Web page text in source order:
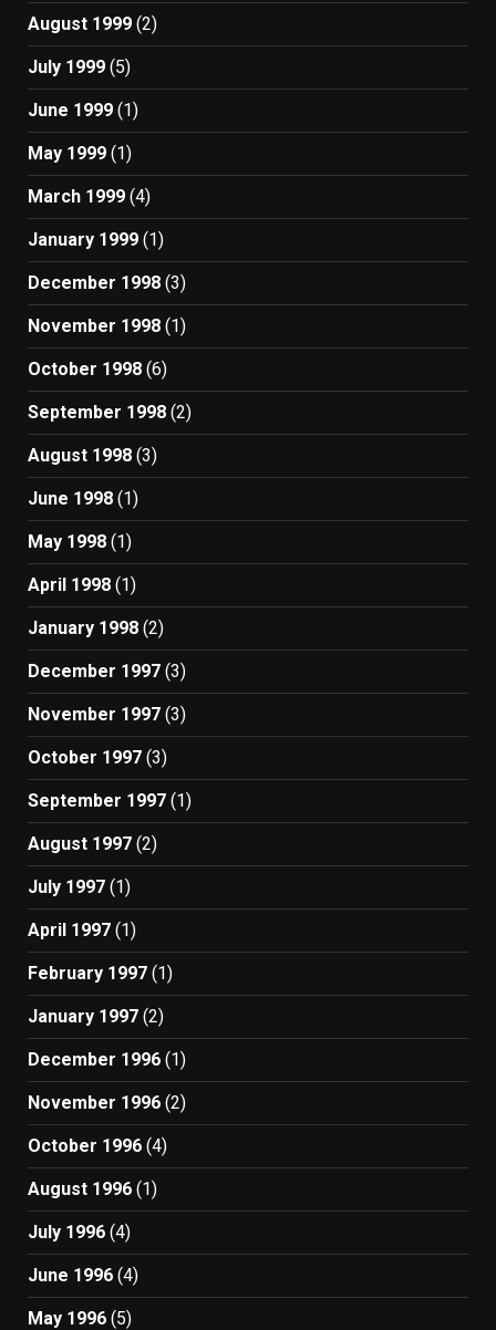
August 1999 (2)
July 1999 (5)
June 1999 (1)
May 1999 (1)
March 1999 (4)
January 1999 (1)
December 1998 (3)
November 1998 (1)
October 1998 (6)
September 1998 (2)
August 1998 (3)
June 1998 (1)
May 1998 (1)
April 1998 (1)
January 1998 (2)
December 1997 (3)
November 1997 (3)
October 1997 (3)
September 1997 (1)
August 1997 (2)
July 1997 (1)
April 1997 (1)
February 1997 (1)
January 1997 (2)
December 1996 (1)
November 1996 (2)
October 1996 (4)
August 1996 (1)
July 1996 (4)
June 1996 (4)
May 1996 (5)